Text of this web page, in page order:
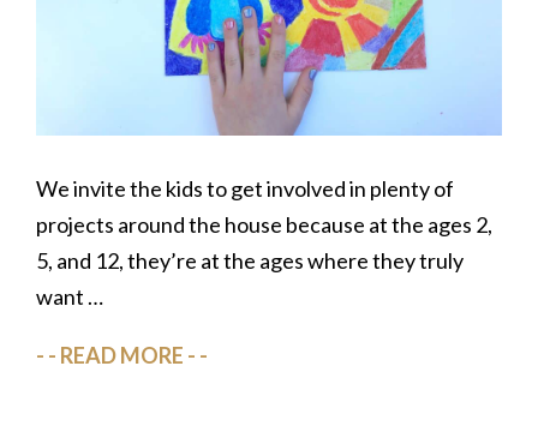
We invite the kids to get involved in plenty of
projects around the house because at the ages 2,
5, and 12, they’re at the ages where they truly
want …
READ MORE